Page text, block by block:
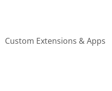
Custom Extensions & Apps